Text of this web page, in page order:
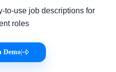
to-use job descriptions for
roles
Demo